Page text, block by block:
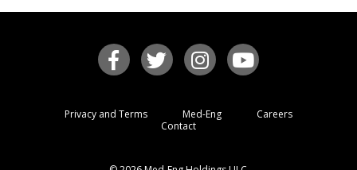
Privacy and Terms Med-Eng
Careers
Contact